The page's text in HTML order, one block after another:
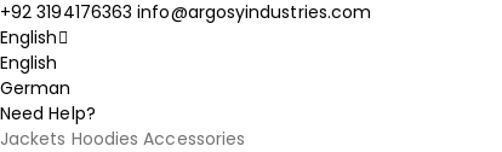
+92 3194176363 info@argosyindustries.com
English
English
German
Need Help?
Jackets Hoodies Accessories